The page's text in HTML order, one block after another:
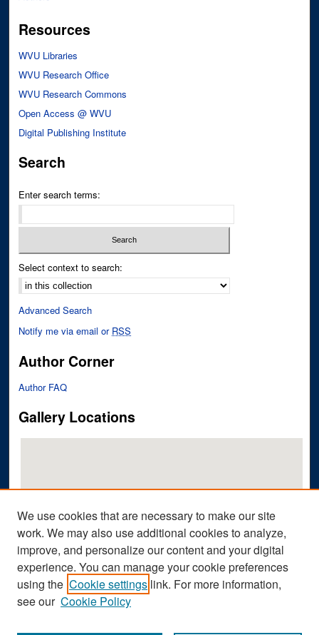
Resources
WVU Libraries
WVU Research Office
WVU Research Commons
Open Access @ WVU
Digital Publishing Institute
Search
Enter search terms:
Select context to search:
Advanced Search
Notify me via email or RSS
Author Corner
Author FAQ
Gallery Locations
View gallery on map
View gallery in Google Earth
We use cookies that are necessary to make our site
work. We may also use additional cookies to analyze,
improve, and personalize our content and your digital
experience. You can manage your cookie preferences
using the Cookie settings link. For more information,
see our Cookie Policy